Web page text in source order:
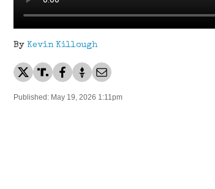
By Kevin Killough
Published: May 19, 2026 1:11pm